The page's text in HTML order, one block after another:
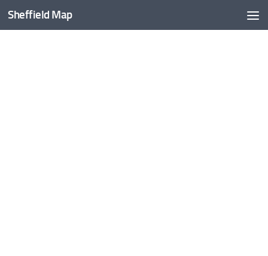
Skip to content
Sheffield Map